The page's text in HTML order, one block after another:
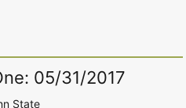
05/31/2017
State